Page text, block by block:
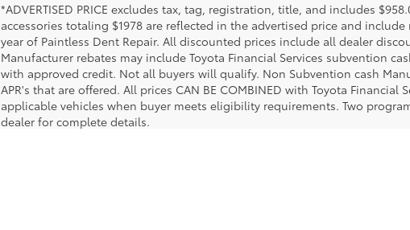
*ADVERTISED PRICE excludes tax, tag, registration, title, and includes
accessories totaling $1978 are reflected in the advertised price and
year of Paintless Dent Repair. All discounted prices include all dealer
Manufacturer rebates may include Toyota Financial Services subvention
with approved credit. Not all buyers will qualify. Non Subvention cash
APR's that are offered. All prices CAN BE COMBINED with Toyota
applicable vehicles when buyer meets eligibility requirements. Two
dealer for complete details.